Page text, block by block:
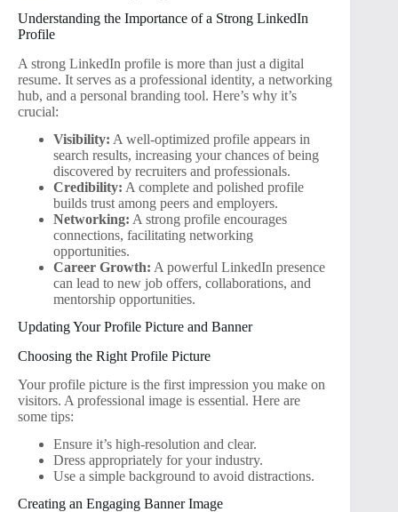
Understanding the Importance of a Strong LinkedIn
Profile
A strong LinkedIn profile is more than just a digital
resume. It serves as a professional identity, a networking
hub, and a personal branding tool. Here’s why it’s
crucial:
Visibility: A well-optimized profile appears in
search results, increasing your chances of being
discovered by recruiters and professionals.
Credibility: A complete and polished profile
builds trust among peers and employers.
Networking: A strong profile encourages
connections, facilitating networking
opportunities.
Career Growth: A powerful LinkedIn presence
can lead to new job offers, collaborations, and
mentorship opportunities.
Updating Your Profile Picture and Banner
Choosing the Right Profile Picture
Your profile picture is the first impression you make on
visitors. A professional image is essential. Here are
some tips:
Ensure it’s high-resolution and clear.
Dress appropriately for your industry.
Use a simple background to avoid distractions.
Creating an Engaging Banner Image